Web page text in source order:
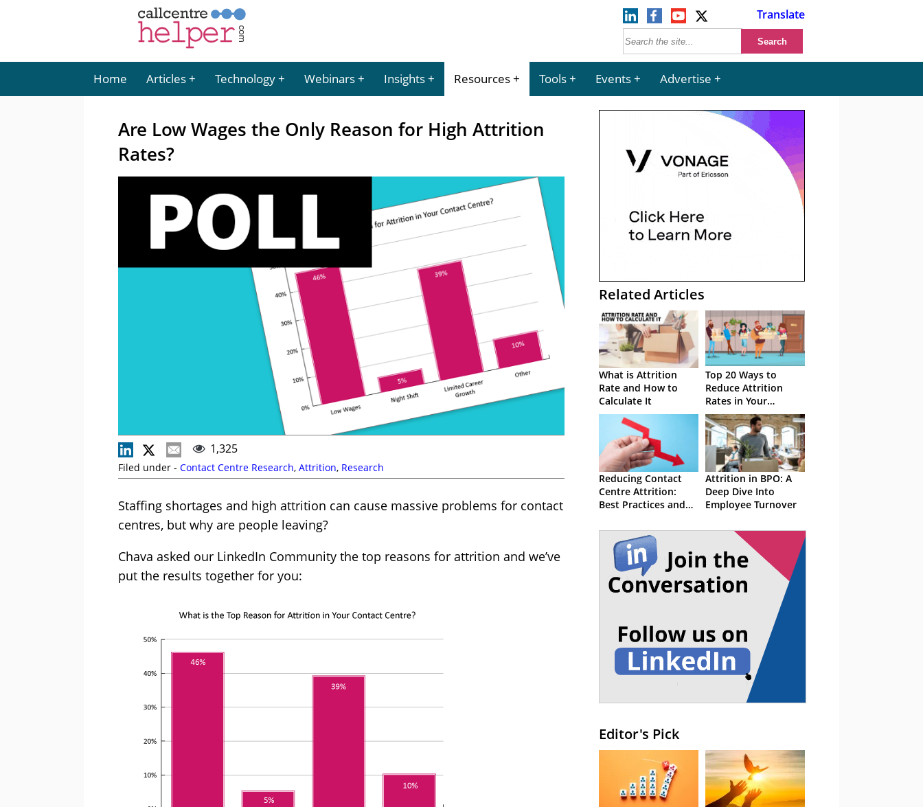
Translate
Home Articles Technology Webinars Insights Resources Tools Events Advertise
Are Low Wages the Only Reason for High Attrition
Rates?
1,325
Filed under - Contact Centre Research, Attrition, Research
Staffing shortages and high attrition can cause massive problems for contact
centres, but why are people leaving?
Chava asked our LinkedIn Community the top reasons for attrition and we’ve
put the results together for you:
Related Articles
What is Attrition
Rate and How to
Calculate It
Top 20 Ways to
Reduce Attrition
Rates in Your
Contact Centre
Reducing Contact
Centre Attrition:
Best Practices and
Attrition in BPO: A
Deep Dive Into
Employee Turnover
Editor's Pick